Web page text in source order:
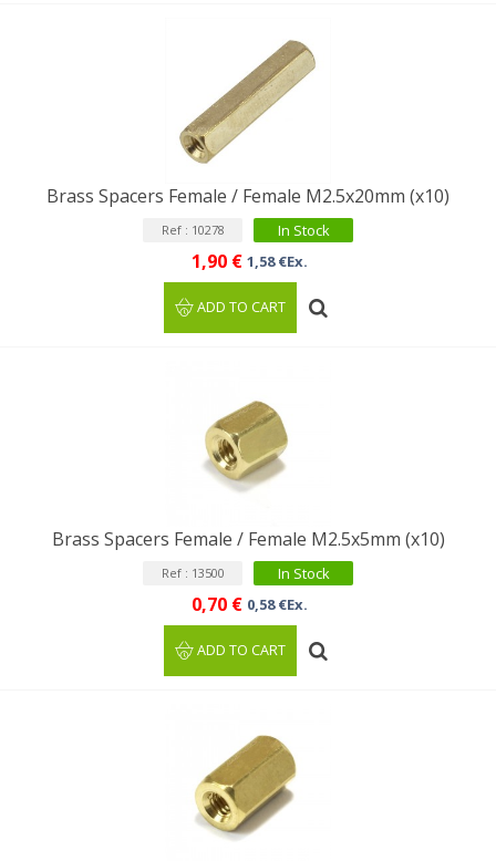
Brass Spacers Female / Female M2.5x20mm (x10)
Ref : 10278 In Stock
1,90 € 1,58 €Ex.
ADD TO CART
Brass Spacers Female / Female M2.5x5mm (x10)
Ref : 13500 In Stock
0,70 € 0,58 €Ex.
ADD TO CART